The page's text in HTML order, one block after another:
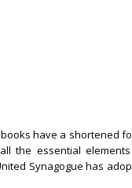
have a shortened
the essential
Synagogue has